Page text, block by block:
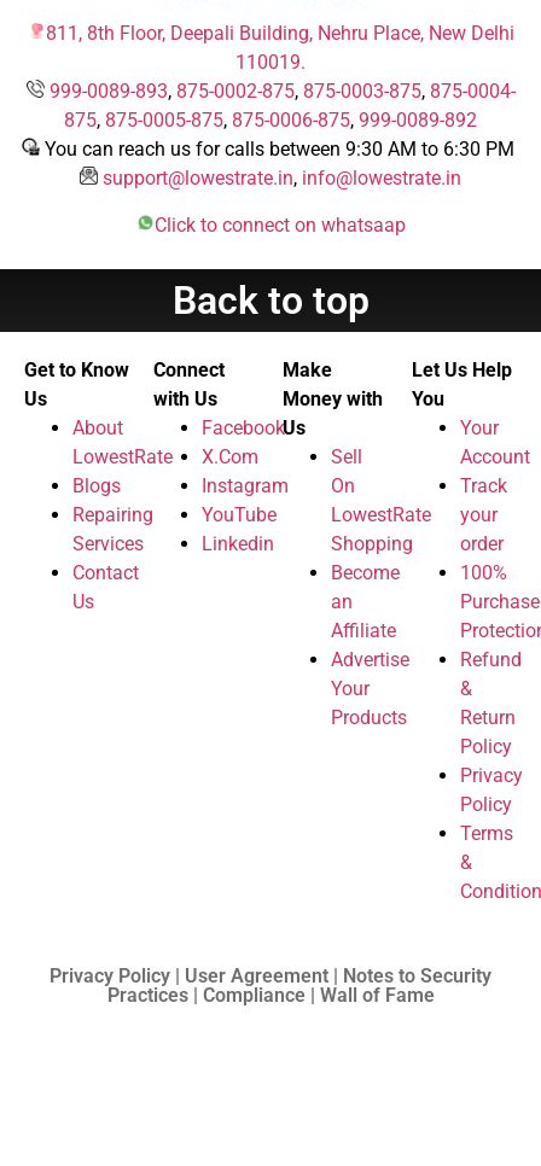
811, 8th Floor, Deepali Building, Nehru Place, New Delhi
110019.
999-0089-893, 875-0002-875, 875-0003-875, 875-0004-
875, 875-0005-875, 875-0006-875, 999-0089-892
You can reach us for calls between 9:30 AM to 6:30 PM
support@lowestrate.in, info@lowestrate.in
Click to connect on whatsaap
Back to top
Get to Know
Us
About
LowestRate
Blogs
Repairing
Services
Contact
Us
Connect
with Us
Facebook
X.Com
Instagram
YouTube
Linkedin
Make
Money with
Us
Sell
On
LowestRate
Shopping
Become
an
Affiliate
Advertise
Your
Products
Let Us Help
You
Your
Account
Track
your
order
100%
Purchase
Refund
&
Return
Policy
Privacy
Policy
Terms
&
Privacy Policy | User Agreement | Notes to Security
Practices | Compliance | Wall of Fame